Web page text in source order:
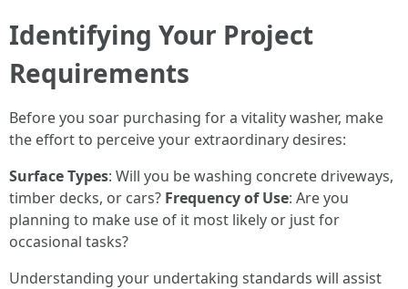
Identifying Your Project
Requirements
Before you soar purchasing for a vitality washer, make
the effort to perceive your extraordinary desires:
Surface Types: Will you be washing concrete driveways,
timber decks, or cars? Frequency of Use: Are you
planning to make use of it most likely or just for
occasional tasks?
Understanding your undertaking standards will assist